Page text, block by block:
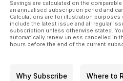
feature our 'Power of
With such diverse
quest of all who feature in this
what it is that sets our common
are all just chasing the
evermore chaotic
Savings are calculated on the
an annualised subscription period and
Calculations are for illustration
include the latest issue and all regular
subscription unless otherwise stated.
automatically renew unless cancelled in
hours before the end of the current
Why Subscribe Where to